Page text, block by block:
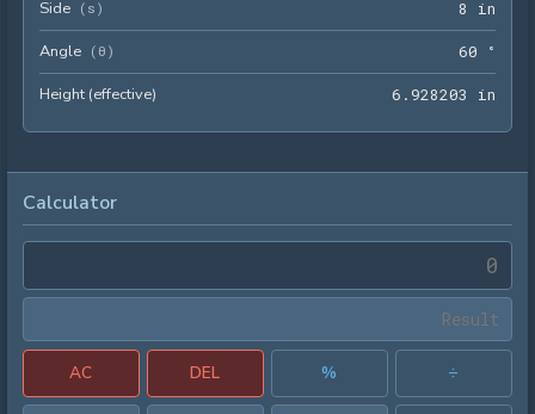
Side ( s ) 8 in
Angle ( θ ) 60 °
Height (effective) 6 . 928203 in
Calculator
AC DEL % ÷